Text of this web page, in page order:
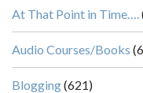
At That Point in Time….
Audio Courses/Books
Blogging(621)